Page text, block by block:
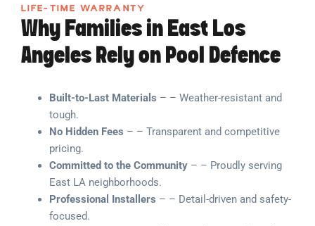
LIFE-TIME WARRANTY
Why Families in East Los
Angeles Rely on Pool Defence
Built-to-Last Materials – – Weather-resistant and
tough.
No Hidden Fees – – Transparent and competitive
pricing.
Committed to the Community – – Proudly serving
East LA neighborhoods.
Professional Installers – – Detail-driven and safety-
focused.